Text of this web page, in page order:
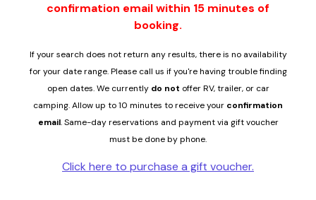
confirmation email within 15 minutes of
booking.
If your search does not return any results, there is no availability
for your date range. Please call us if you're having trouble finding
open dates.We currently do not offer RV, trailer, or car
camping.Allow up to 10 minutes to receive your confirmation
email.Same-day reservations and payment via gift voucher
must be done by phone.
Click here to purchase a gift voucher.